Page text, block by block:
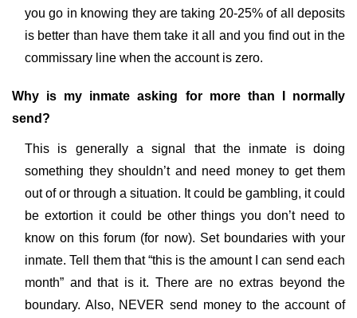
you go in knowing they are taking 20-25% of all deposits
is better than have them take it all and you find out in the
commissary line when the account is zero.
Why is my inmate asking for more than I normally
send?
This is generally a signal that the inmate is doing
something they shouldn’t and need money to get them
out of or through a situation. It could be gambling, it could
be extortion it could be other things you don’t need to
know on this forum (for now). Set boundaries with your
inmate. Tell them that “this is the amount I can send each
month” and that is it. There are no extras beyond the
boundary. Also, NEVER send money to the account of